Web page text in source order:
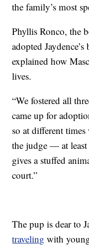
the family’s most
Phyllis Ronco, the
adopted
explained how
lives.
“We fostered all
came up for
so at different
the judge — at
gives a stuffed
court.”
The pup is dear to
traveling with